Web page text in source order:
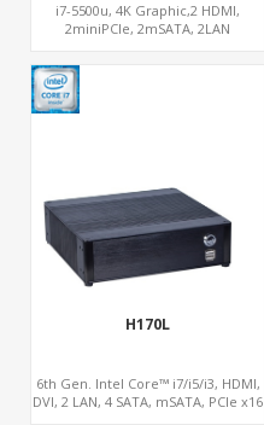
i7-5500u, 4K Graphic,2 HDMI,
2miniPCIe, 2mSATA, 2LAN
H170L
6th Gen. Intel Core™ i7/i5/i3, HDMI,
DVI, 2 LAN, 4 SATA, mSATA, PCIe x16